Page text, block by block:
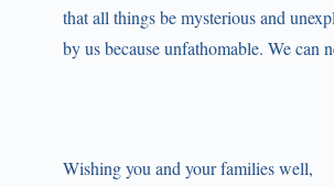
that all things be mysterious and
by us because unfathomable. We can
Wishing you and your families well,